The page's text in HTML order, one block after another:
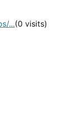
...(0 visits)